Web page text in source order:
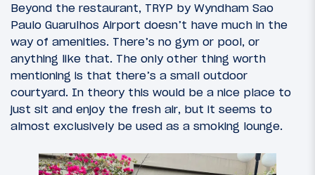
Beyond the restaurant, TRYP by Wyndham Sao
Paulo Guarulhos Airport doesn’t have much in the
way of amenities. There’s no gym or pool, or
anything like that. The only other thing worth
mentioning is that there’s a small outdoor
courtyard. In theory this would be a nice place to
just sit and enjoy the fresh air, but it seems to
almost exclusively be used as a smoking lounge.